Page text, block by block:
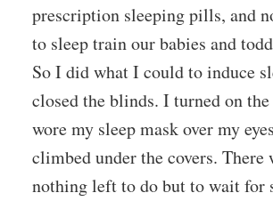
prescription sleeping pills, and
to sleep train our babies and
So I did what I could to induce
closed the blinds. I turned on
wore my sleep mask over my
climbed under the covers. There
nothing left to do but to wait for